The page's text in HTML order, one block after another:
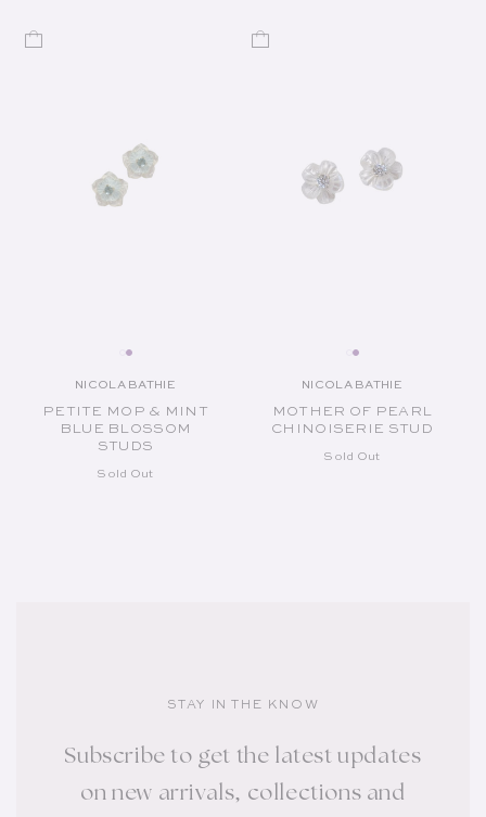
Vendor:
NICOLA BATHIE
PETITE MOP & MINT
BLUE BLOSSOM
STUDS
Sold Out
Vendor:
NICOLA BATHIE
MOTHER OF PEARL
CHINOISERIE STUD
Sold Out
STAY IN THE KNOW
Subscribe to get the latest updates
on new arrivals, collections and